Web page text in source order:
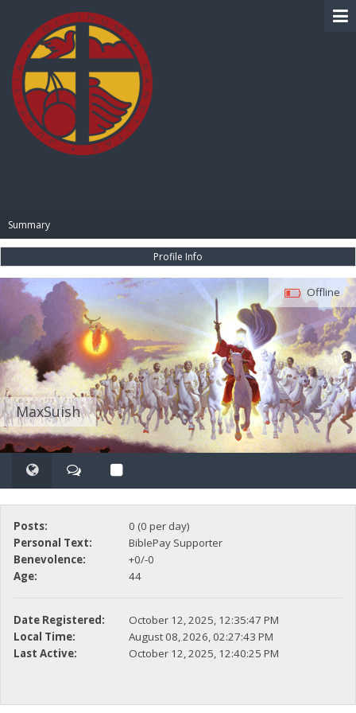
Summary
Profile Info
MaxSuish
Offline
Posts:
0 (0 per day)
Personal Text:
BiblePay Supporter
Benevolence:
+0/-0
Age:
44
Date Registered:
October 12, 2025, 12:35:47 PM
Local Time:
August 08, 2026, 02:27:43 PM
Last Active:
October 12, 2025, 12:40:25 PM